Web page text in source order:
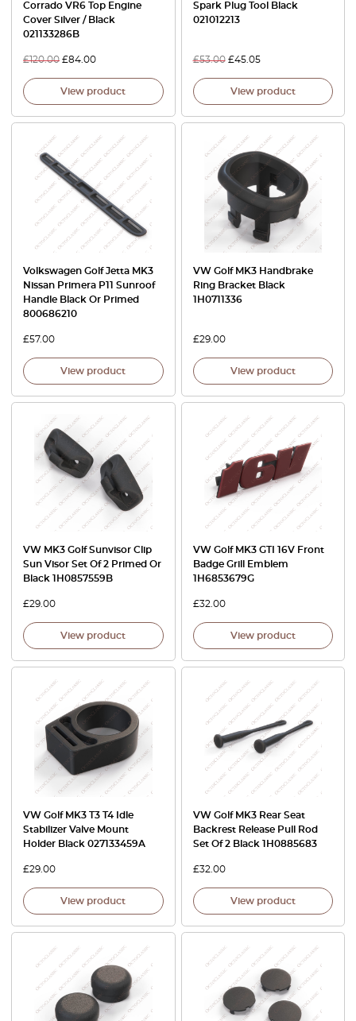
Corrado VR6 Top Engine
Cover Silver / Black
021133286B
£120.00 £84.00
View product
Spark Plug Tool Black
021012213
£53.00 £45.05
View product
Volkswagen Golf Jetta MK3
Nissan Primera P11 Sunroof
Handle Black Or Primed
800686210
£57.00
View product
VW Golf MK3 Handbrake
Ring Bracket Black
1H0711336
£29.00
View product
VW MK3 Golf Sunvisor Clip
Sun Visor Set Of 2 Primed Or
Black 1H0857559B
£29.00
View product
VW Golf MK3 GTI 16V Front
Badge Grill Emblem
1H6853679G
£32.00
View product
VW Golf MK3 T3 T4 Idle
Stabilizer Valve Mount
Holder Black 027133459A
£29.00
View product
VW Golf MK3 Rear Seat
Backrest Release Pull Rod
Set Of 2 Black 1H0885683
£32.00
View product